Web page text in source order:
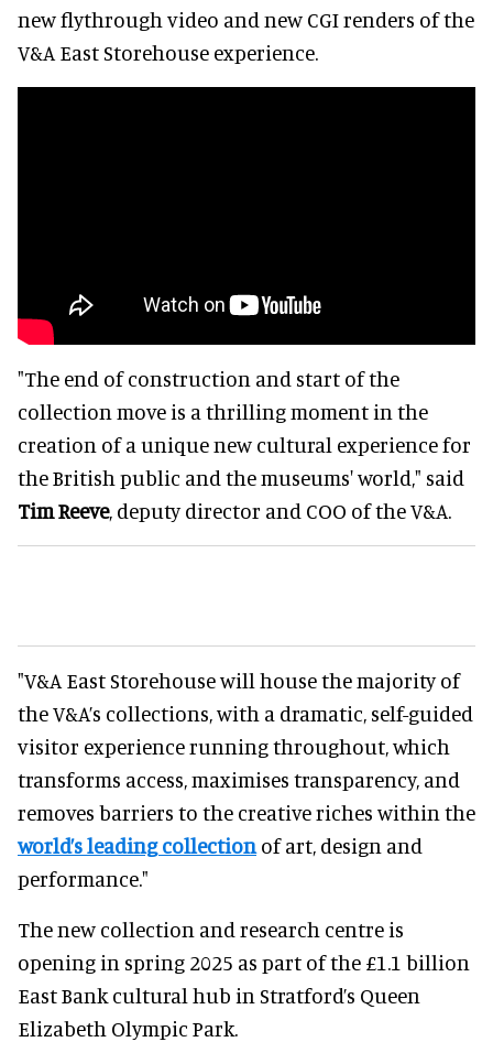
new flythrough video and new CGI renders of the
V&A East Storehouse experience.
"The end of construction and start of the
collection move is a thrilling moment in the
creation of a unique new cultural experience for
the British public and the museums' world," said
Tim Reeve, deputy director and COO of the V&A.
"V&A East Storehouse will house the majority of
the V&A’s collections, with a dramatic, self-guided
visitor experience running throughout, which
transforms access, maximises transparency, and
removes barriers to the creative riches within the
world’s leading collection of art, design and
performance."
The new collection and research centre is
opening in spring 2025 as part of the £1.1 billion
East Bank cultural hub in Stratford’s Queen
Elizabeth Olympic Park.